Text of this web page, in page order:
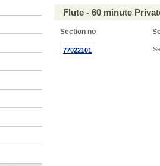
Flute - 60 minute
Section no
77022101